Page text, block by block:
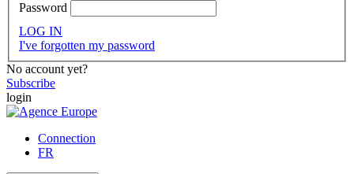
Password
LOG IN
I've forgotten my password
No account yet?
Subscribe
login
Connection
FR